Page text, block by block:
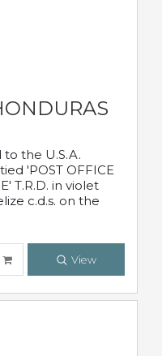
the U.S.A.
'POST OFFICE
T.R.D. in violet
c.d.s. on the
View